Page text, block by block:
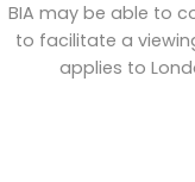
BIA may be able to
to facilitate a
applies to